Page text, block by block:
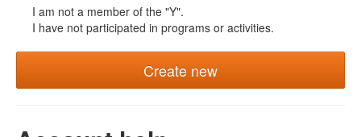
I am not a member of the "Y".
I have not participated in programs or activities.
Create new